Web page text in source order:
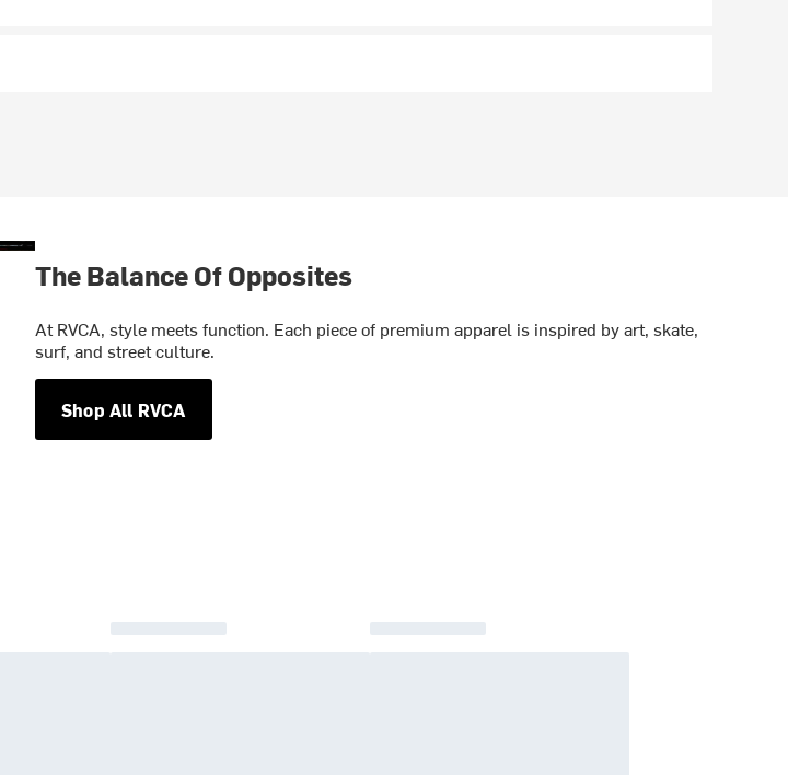
The Balance Of Opposites
At RVCA, style meets function. Each piece of premium apparel is inspired by art, skate,
surf, and street culture.
Shop All RVCA